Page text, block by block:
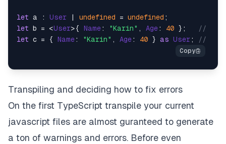
let a : User | undefined = undefined
let b = <User>{ Name: "Karin" , Age: 40 };
//
let c = { Name: "Karin" , Age: 40 } as User; //
Transpiling and deciding how to fix errors
On the first TypeScript transpile your current
javascript files are almost guranteed to generate
a ton of warnings and errors. Before even